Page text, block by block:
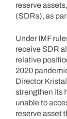
reserve
(SDRs), as
Under IMF
receive SDR
relative
2020
Director
strengthen its
unable to
reserve asset